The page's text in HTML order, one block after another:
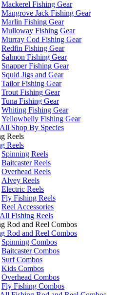
Mackerel Fishing Gear
Mangrove Jack Fishing Gear
Marlin Fishing Gear
Mulloway Fishing Gear
Murray Cod Fishing Gear
Redfin Fishing Gear
Salmon Fishing Gear
Snapper Fishing Gear
Squid Jigs and Gear
Tailor Fishing Gear
Trout Fishing Gear
Tuna Fishing Gear
Whiting Fishing Gear
Yellowbelly Fishing Gear
Shop By Species
Reels
Reels
Spinning Reels
Baitcaster Reels
Overhead Reels
Alvey Reels
Electric Reels
Fly Fishing Reels
Reel Accessories
Fishing Reels
Rod and Reel Combos
Rod and Reel Combos
Spinning Combos
Baitcaster Combos
Surf Combos
Kids Combos
Overhead Combos
Fly Fishing Combos